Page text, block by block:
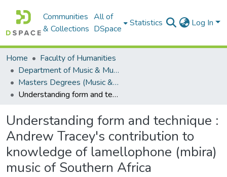
Communities
& Collections
All of
DSpace
Statistics Log In
Home
Faculty of Humanities
Department of Music & Musicology
Masters Degrees (Music & Musicology)
Understanding form and technique : Andrew Tracey's contribution to knowledge of lamellophone (mbira) music of Southern Africa
Understanding form and technique :
Andrew Tracey's contribution to
knowledge of lamellophone (mbira)
music of Southern Africa